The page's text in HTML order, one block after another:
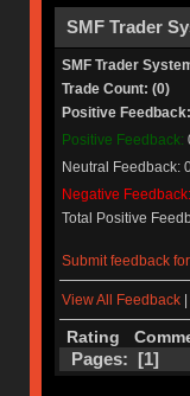
SMF Trader
SMF Trader
Trade Count: (0)
Positive
Positive Feedback:
Neutral Feedback:
Negative Feedback:
Total Positive
Submit feedback
View All Feedback|
Rating
Pages: [1]